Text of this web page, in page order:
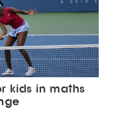
kids in maths